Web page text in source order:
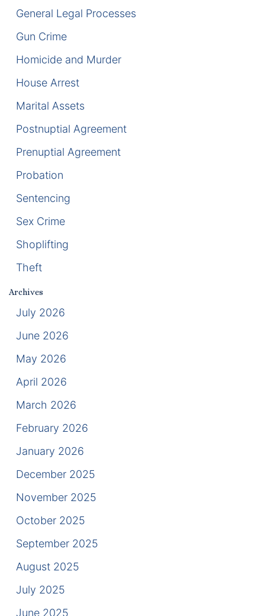
General Legal Processes
Gun Crime
Homicide and Murder
House Arrest
Marital Assets
Postnuptial Agreement
Prenuptial Agreement
Probation
Sentencing
Sex Crime
Shoplifting
Theft
Archives
July 2026
June 2026
May 2026
April 2026
March 2026
February 2026
January 2026
December 2025
November 2025
October 2025
September 2025
August 2025
July 2025
June 2025
Fraud Defense
Gun Crimes Lawyer
Homicide and Murder
Racketeering Defense
Theft Crimes
White Collar Crime Attorney
William B. Bennett
Kevin Michael Bennett
Cindy Quinones
Results
Testimonials
St Petersburg Criminal Defense Lawyer
St Petersburg Divorce Lawyer
Tampa Criminal Defense Attorney
Articles